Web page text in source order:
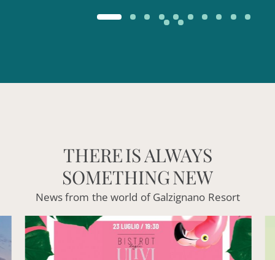
THEREISALWAYS
SOMETHINGNEW
Newsfrom the world of Galzignano Resort